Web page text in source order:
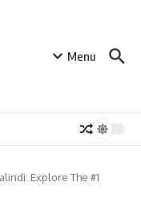
Menu
Explore The #1